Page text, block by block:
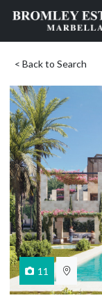
< Back to Search
11